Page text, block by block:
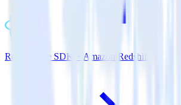
ReactNative SDK + Amazon Redshift